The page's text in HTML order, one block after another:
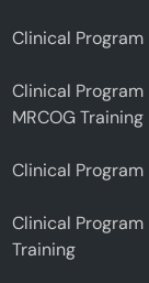
Clinical Program
Clinical
MRCOG Training
Clinical Program
Clinical Program
Training